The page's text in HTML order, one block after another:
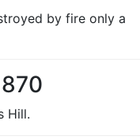
by fire only a
Hill.